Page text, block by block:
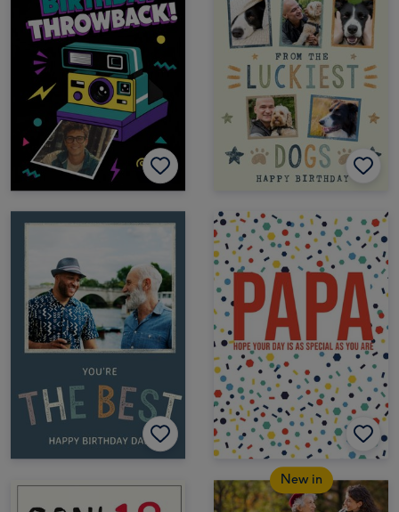
New in